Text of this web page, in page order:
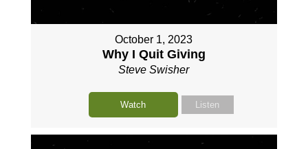
October 1, 2023
Why I Quit Giving
Steve Swisher
Watch Listen